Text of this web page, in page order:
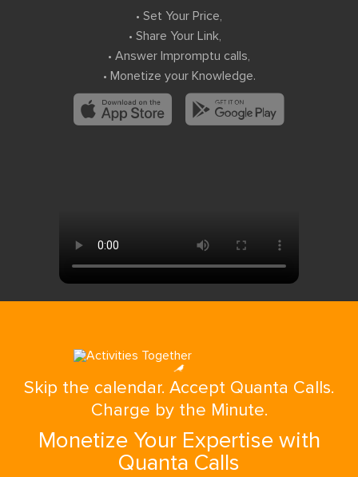
• Set Your Price,
• Share Your Link,
• Answer Impromptu calls,
• Monetize your Knowledge.
Skip the calendar. Accept Quanta Calls.
Charge by the Minute.
Monetize Your Expertise with
Quanta Calls